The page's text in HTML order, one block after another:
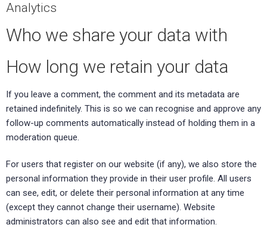
Analytics
Who we share your data with
How long we retain your data
If you leave a comment, the comment and its metadata are
retained indefinitely. This is so we can recognise and approve any
follow-up comments automatically instead of holding them in a
moderation queue.
For users that register on our website (if any), we also store the
personal information they provide in their user profile. All users
can see, edit, or delete their personal information at any time
(except they cannot change their username). Website
administrators can also see and edit that information.